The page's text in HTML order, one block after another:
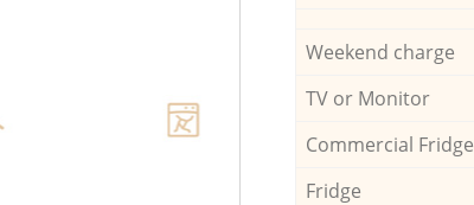
Weekend charge
TV or Monitor
Commercial Fridge
Fridge